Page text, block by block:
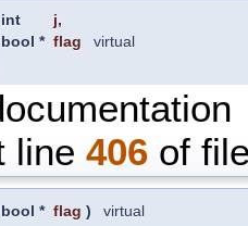
int j,
bool * flag
virtual
line 406 of
bool * flag ) virtual